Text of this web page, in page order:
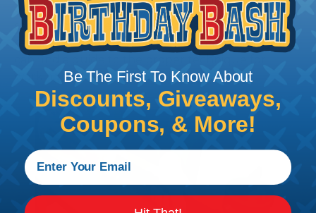
protect, color code, brand, or secure ends or
sections of braided sleeving. A Heat Gun is
required to properly apply heatshrink tubing. You
can find a guide to the proper technique for
working with heatshrink tubingHere .
Be The First To Know About
Discounts, Giveaways,
Coupons, & More!